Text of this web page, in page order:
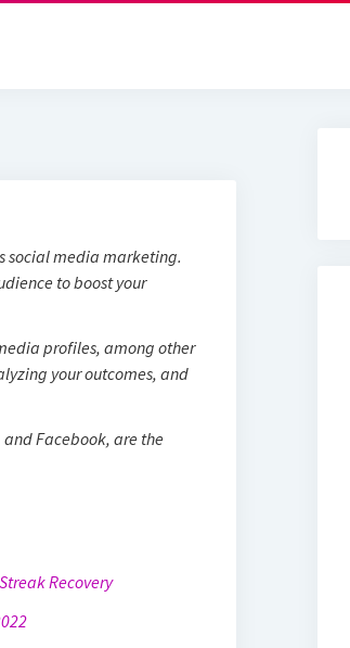
social media marketing.
to boost your
profiles, among other
your outcomes, and
Facebook, are the
Recovery